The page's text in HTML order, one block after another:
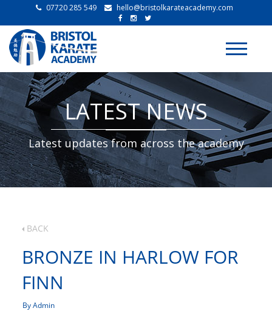
07720 285 549 hello@bristolkarateacademy.com
Toggle
LATEST NEWS
Latest updates from across the academy
BACK
BRONZE IN HARLOW FOR
FINN
By Admin